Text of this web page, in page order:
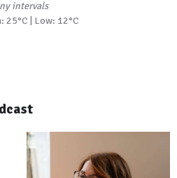
intervals
25°C | Low: 12°C